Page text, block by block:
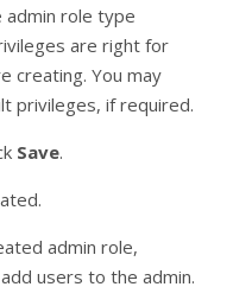
role type
are right for
creating. You may
privileges, if required.
Save.
admin role,
users to the admin.